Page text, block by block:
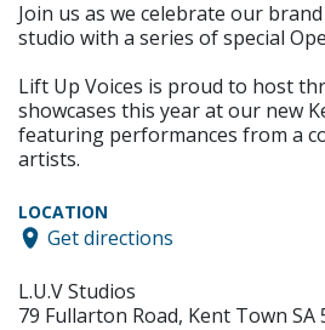
Join us as we celebrate our
studio with a series of special
Lift Up Voices is proud to host
showcases this year at our new
featuring performances from a
artists.
LOCATION
Get directions
L.U.V Studios
79 Fullarton Road, Kent Town SA